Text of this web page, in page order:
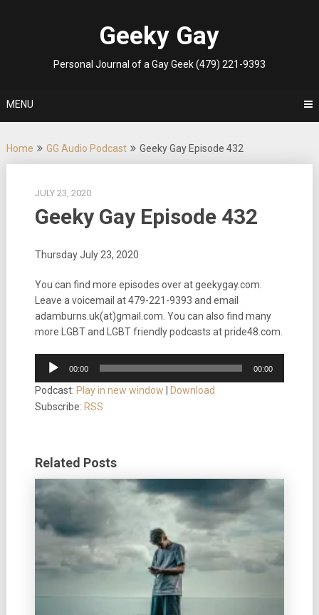
Geeky Gay
Personal Journal of a Gay Geek (479) 221-9393
MENU
Home GG Audio Podcast Geeky Gay Episode 432
JULY 23, 2020
Geeky Gay Episode 432
Thursday July 23, 2020
You can find more episodes over at geekygay.com.
Leave a voicemail at 479-221-9393 and email
adamburns.uk(at)gmail.com. You can also find many
more LGBT and LGBT friendly podcasts at pride48.com.
Audio
Player
00:00 00:00
Podcast: Play in new window
Download
Subscribe: RSS
Related Posts